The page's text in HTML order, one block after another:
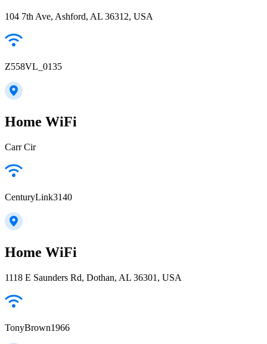
104 7th Ave, Ashford, AL 36312, USA
Z558VL_0135
Home WiFi
Carr Cir
CenturyLink3140
Home WiFi
1118 E Saunders Rd, Dothan, AL 36301, USA
TonyBrown1966